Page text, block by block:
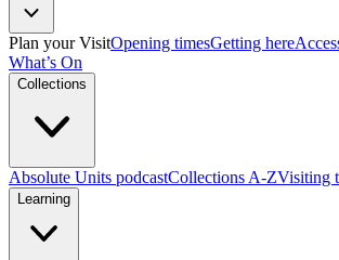
Plan your VisitOpening timesGetting here
What’s On
Collections
Absolute Units podcastCollections A-ZVisiting
Learning